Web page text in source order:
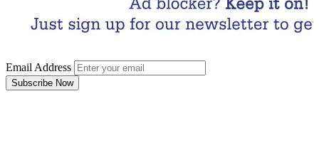
Email Address
Subscribe Now